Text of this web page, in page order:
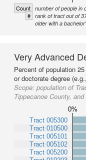
Count number of people in
# rank of tract out of
older with a
Very Advanced
Percent of population
or doctorate degree
Scope: population of
Tippecanoe County,
0%
Tract 005300
Tract 010500
Tract 005101
Tract 005102
Tract 005200